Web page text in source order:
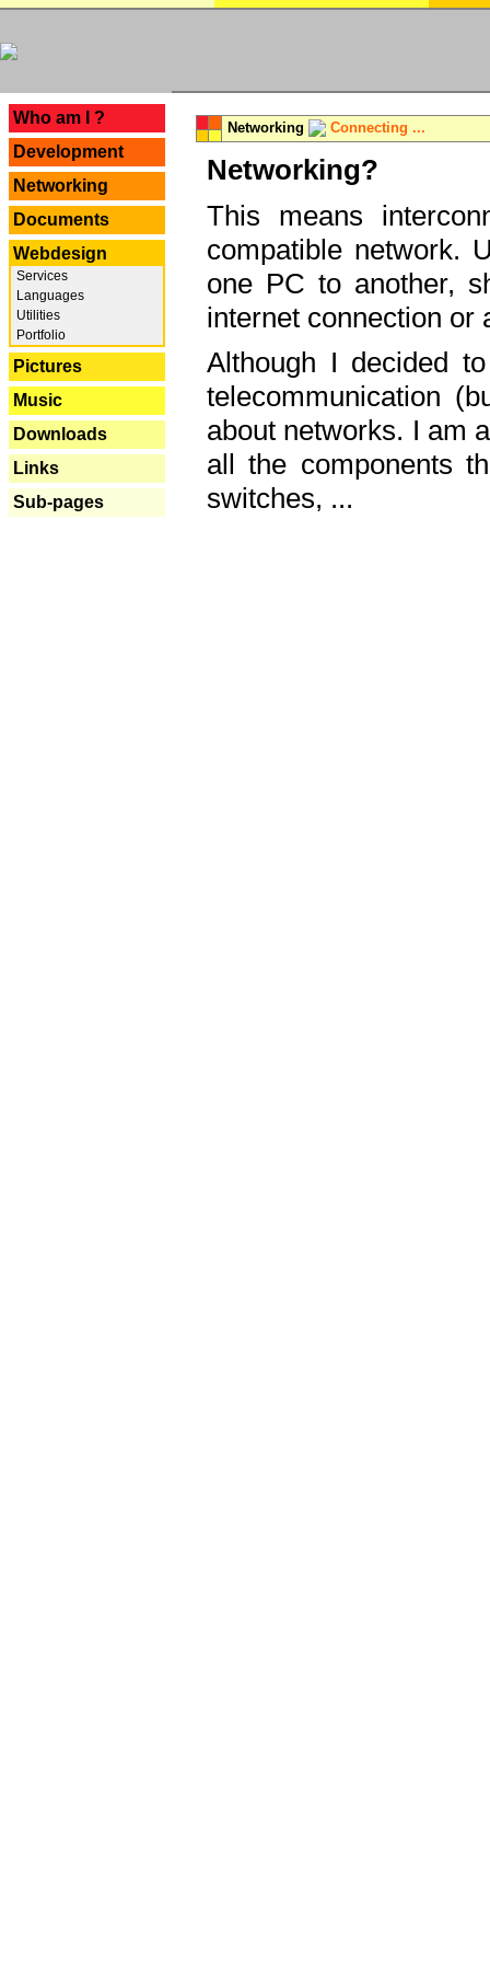
Who am I ?
Development
Networking
Documents
Webdesign
Services
Languages
Utilities
Portfolio
Pictures
Music
Downloads
Links
Sub-pages
Networking Connecting ...
Networking?
This means
compatible network.
one PC to another,
internet connection or
Although I decided
telecommunication
about networks. I am
all the components
switches, ...